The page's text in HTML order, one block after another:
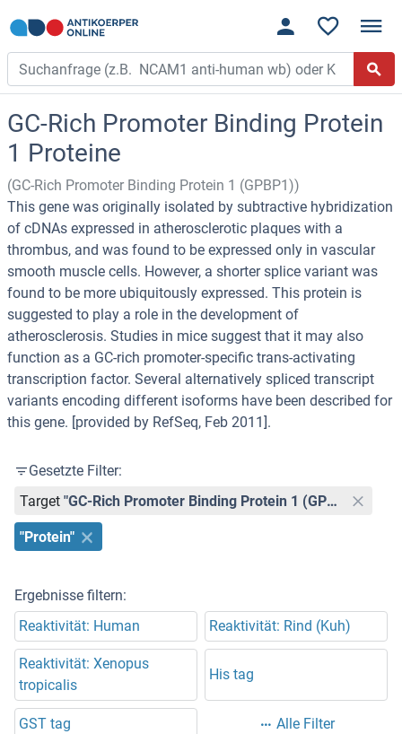
GC-Rich Promoter Binding Protein
1 Proteine
(GC-Rich Promoter Binding Protein 1 (GPBP1))
This gene was originally isolated by subtractive hybridization
of cDNAs expressed in atherosclerotic plaques with a
thrombus, and was found to be expressed only in vascular
smooth muscle cells. However, a shorter splice variant was
found to be more ubiquitously expressed. This protein is
suggested to play a role in the development of
atherosclerosis. Studies in mice suggest that it may also
function as a GC-rich promoter-specific trans-activating
transcription factor. Several alternatively spliced transcript
variants encoding different isoforms have been described for
this gene. [provided by RefSeq, Feb 2011].
Gesetzte Filter:
Target
"GC-Rich Promoter Binding Protein 1 (GPBP1)"
"Protein"
Ergebnisse filtern:
Reaktivität: Human
Reaktivität: Rind (Kuh)
Reaktivität: Xenopus
tropicalis
His tag
GST tag Alle Filter